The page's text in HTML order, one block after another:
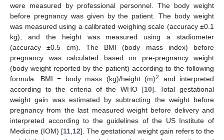
were measured by professional personnel. The body weight
before pregnancy was given by the patient. The body weight
was measured using a calibrated weighing scale (accuracy ±0.1
kg), and the height was measured using a stadiometer
(accuracy ±0.5 cm). The BMI (body mass index) before
pregnancy was calculated based on pre-pregnancy weight
(body weight reported by the patient) according to the following
formula: BMI = body mass (kg)/height (m)2
and interpreted
according to the criteria of the WHO [10]. Total gestational
weight gain was estimated by subtracting the weight before
pregnancy from the last measured weight before delivery and
interpreted according to the guidelines of the US Institute of
Medicine (IOM) [11,12]. The gestational weight gain refers to the